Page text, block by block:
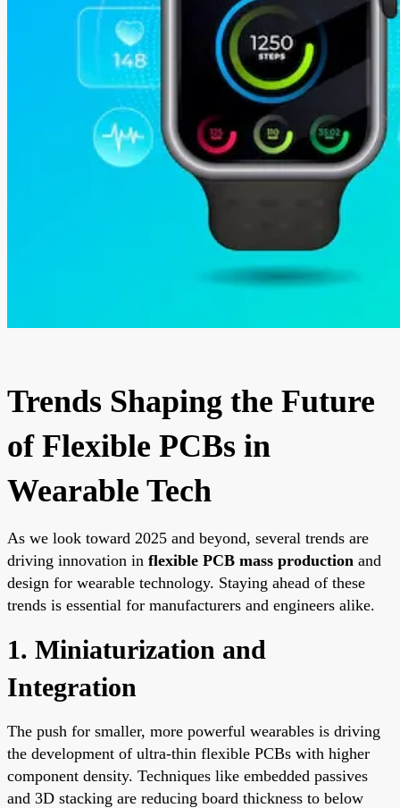
Trends Shaping the Future
of Flexible PCBs in
Wearable Tech
As we look toward 2025 and beyond, several trends are
driving innovation in flexible PCB mass production and
design for wearable technology. Staying ahead of these
trends is essential for manufacturers and engineers alike.
1. Miniaturization and
Integration
The push for smaller, more powerful wearables is driving
the development of ultra-thin flexible PCBs with higher
component density. Techniques like embedded passives
and 3D stacking are reducing board thickness to below